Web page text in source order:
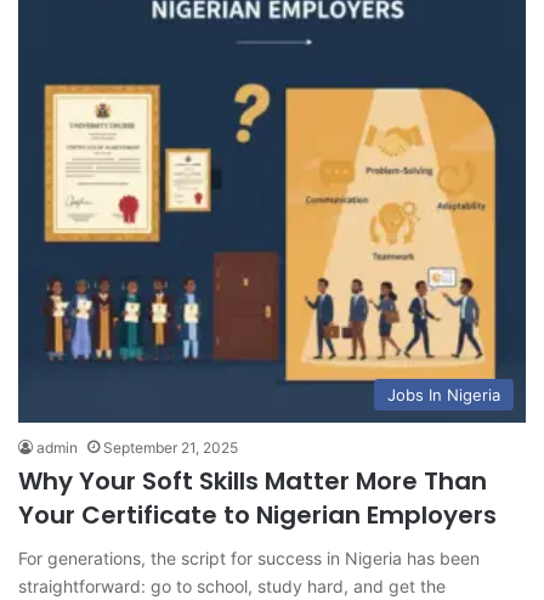
Jobs In Nigeria
admin September 21, 2025
Why Your Soft Skills Matter More Than
Your Certificate to Nigerian Employers
For generations, the script for success in Nigeria has been
straightforward: go to school, study hard, and get the